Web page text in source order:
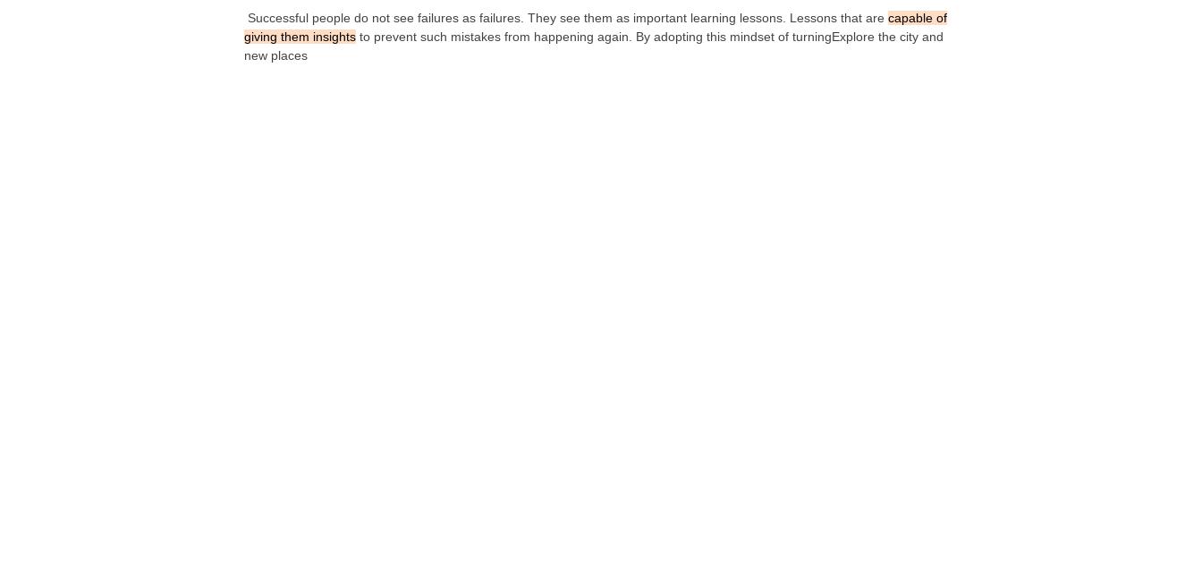
Successful people do not see failures as failures. They see them as important learning lessons. Lessons that are capable of
giving them insights to prevent such mistakes from happening again. By adopting this mindset of turningExplore the city and
new places